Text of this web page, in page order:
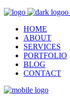
HOME
ABOUT
SERVICES
PORTFOLIO
BLOG
CONTACT